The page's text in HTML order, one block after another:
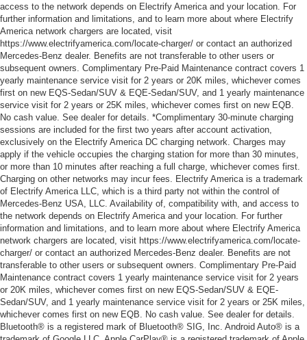
access to the network depends on Electrify America and your location. For
further information and limitations, and to learn more about where Electrify
America network chargers are located, visit
https://www.electrifyamerica.com/locate-charger/ or contact an authorized
Mercedes-Benz dealer. Benefits are not transferable to other users or
subsequent owners. Complimentary Pre-Paid Maintenance contract covers 1
yearly maintenance service visit for 2 years or 20K miles, whichever comes
first on new EQS-Sedan/SUV & EQE-Sedan/SUV, and 1 yearly maintenance
service visit for 2 years or 25K miles, whichever comes first on new EQB.
No cash value. See dealer for details. *Complimentary 30-minute charging
sessions are included for the first two years after account activation,
exclusively on the Electrify America DC charging network. Charges may
apply if the vehicle occupies the charging station for more than 30 minutes,
or more than 10 minutes after reaching a full charge, whichever comes first.
Charging on other networks may incur fees. Electrify America is a trademark
of Electrify America LLC, which is a third party not within the control of
Mercedes-Benz USA, LLC. Availability of, compatibility with, and access to
the network depends on Electrify America and your location. For further
information and limitations, and to learn more about where Electrify America
network chargers are located, visit https://www.electrifyamerica.com/locate-
charger/ or contact an authorized Mercedes-Benz dealer. Benefits are not
transferable to other users or subsequent owners. Complimentary Pre-Paid
Maintenance contract covers 1 yearly maintenance service visit for 2 years
or 20K miles, whichever comes first on new EQS-Sedan/SUV & EQE-
Sedan/SUV, and 1 yearly maintenance service visit for 2 years or 25K miles,
whichever comes first on new EQB. No cash value. See dealer for details.
Bluetooth® is a registered mark of Bluetooth® SIG, Inc. Android Auto® is a